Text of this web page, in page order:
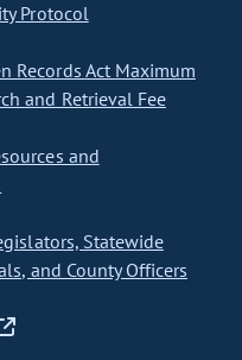
Protocol
Records Act Maximum
and Retrieval Fee
and
Statewide
and County Officers